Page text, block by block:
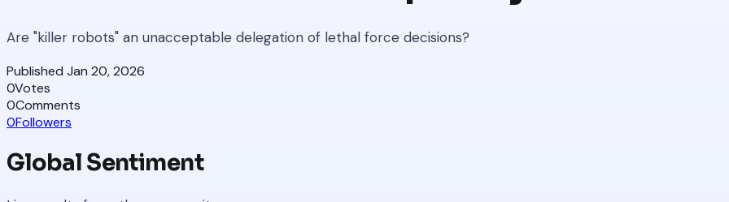
Are "killer robots" an unacceptable delegation of lethal force decisions?
Published Jan 20, 2026
0Votes
0Comments
0Followers
Global Sentiment